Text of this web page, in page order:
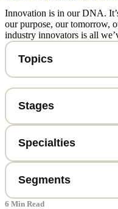
Innovation is in our DNA.
our purpose, our tomorrow,
industry innovators is all
6 Min Read